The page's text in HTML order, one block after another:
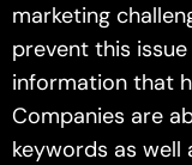
marketing
prevent this
information that
Companies are
keywords as